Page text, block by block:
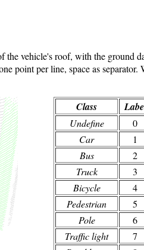
vehicle's roof, with the ground
point per line, space as
Class
Undefine
0
Car
1
Bus
2
Truck
3
Bicycle
4
Pedestrian
5
Pole
6
Traffic light
7